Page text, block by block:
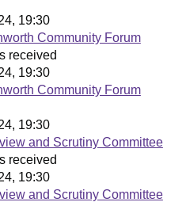
19:30
Community Forum
received
19:30
Community Forum
19:30
and Scrutiny Committee
received
19:30
and Scrutiny Committee